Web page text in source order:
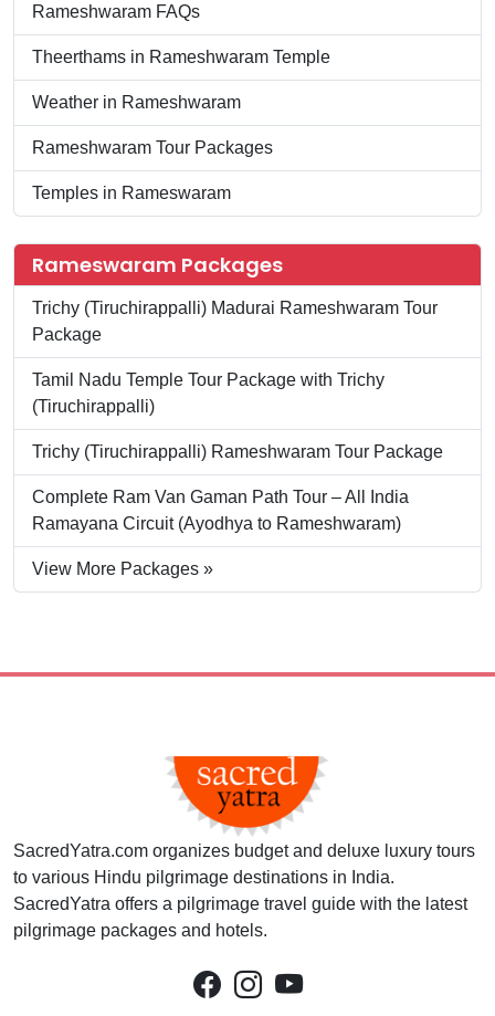
Rameshwaram FAQs
Theerthams in Rameshwaram Temple
Weather in Rameshwaram
Rameshwaram Tour Packages
Temples in Rameswaram
Rameswaram Packages
Trichy (Tiruchirappalli) Madurai Rameshwaram Tour
Package
Tamil Nadu Temple Tour Package with Trichy
(Tiruchirappalli)
Trichy (Tiruchirappalli) Rameshwaram Tour Package
Complete Ram Van Gaman Path Tour – All India
Ramayana Circuit (Ayodhya to Rameshwaram)
View More Packages »
SacredYatra.com organizes budget and deluxe luxury tours
to various Hindu pilgrimage destinations in India.
SacredYatra offers a pilgrimage travel guide with the latest
pilgrimage packages and hotels.